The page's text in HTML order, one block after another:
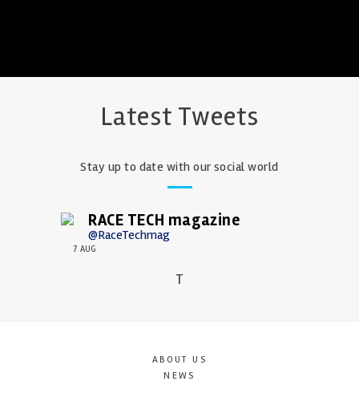
Latest Tweets
Stay up to date with our social world
RACE TECH magazine
@RaceTechmag
7 AUG
T
ABOUT US
NEWS